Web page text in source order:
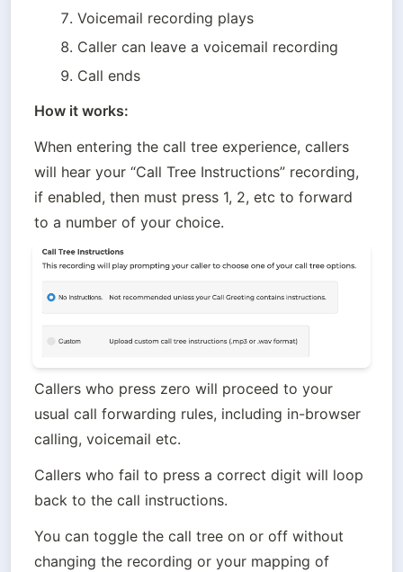
Voicemail recording plays
Caller can leave a voicemail recording
Call ends
How it works:
When entering the call tree experience, callers
will hear your “Call Tree Instructions” recording,
if enabled, then must press 1, 2, etc to forward
to a number of your choice.
Callers who press zero will proceed to your
usual call forwarding rules, including in-browser
calling, voicemail etc.
Callers who fail to press a correct digit will loop
back to the call instructions.
You can toggle the call tree on or off without
changing the recording or your mapping of